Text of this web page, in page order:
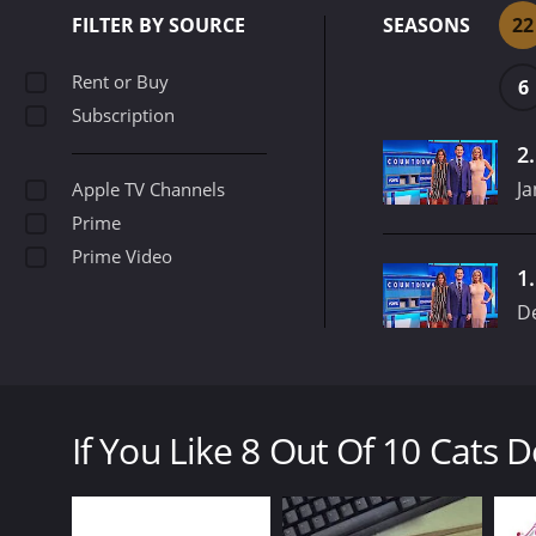
FILTER BY SOURCE
Rent or Buy
Subscription
Apple TV Channels
Prime
Prime Video
SEASONS 22
6
2.
1.
The show was first aired in 2012, and since then
comedians in the UK and pits them against each
8 Out Of 10 Cats Does Countdown is a series
If You Like 8 Out Of 10 Cats